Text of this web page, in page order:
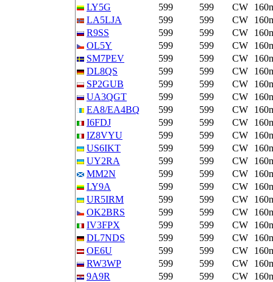
LY5G
599 599 CW
LA5LJA
599 599 CW
R9SS
599 599 CW
OL5Y
599 599 CW
SM7PEV
599 599 CW
DL8QS
599 599 CW
SP2GUB
599 599 CW
UA3QGT
599 599 CW
EA8/EA4BQ
599 599 CW
I6FDJ
599 599 CW
IZ8VYU
599 599 CW
US6IKT
599 599 CW
UY2RA
599 599 CW
MM2N
599 599 CW
LY9A
599 599 CW
UR5IRM
599 599 CW
OK2BRS
599 599 CW
IV3FPX
599 599 CW
DL7NDS
599 599 CW
OE6U
599 599 CW
RW3WP
599 599 CW
9A9R
599 599 CW